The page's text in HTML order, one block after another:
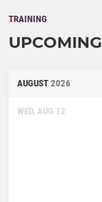
TRAINING
UPCOMING
AUGUST 2026
WED, AUG 12